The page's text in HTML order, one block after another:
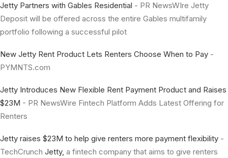
Jetty Partners with Gables Residential - PR NewsWIre Jetty
Deposit will be offered across the entire Gables multifamily
portfolio following a successful pilot
New Jetty Rent Product Lets Renters Choose When to Pay -
PYMNTS.com
Jetty Introduces New Flexible Rent Payment Product and Raises
$23M - PR NewsWire Fintech Platform Adds Latest Offering for
Renters
Jetty raises $23M to help give renters more payment flexibility -
TechCrunch Jetty, a fintech company that aims to give renters